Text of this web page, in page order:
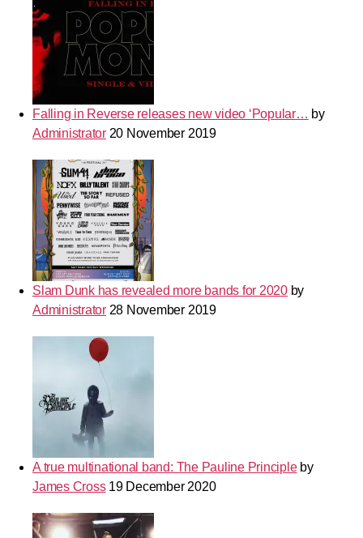
Falling in Reverse releases new video ‘Popular… by
Administrator 20 November 2019
Slam Dunk has revealed more bands for 2020by
Administrator 28 November 2019
A true multinational band: The Pauline Principleby
James Cross 19 December 2020